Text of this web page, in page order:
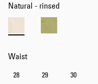
Natural - rinsed
Waist
28 29 30